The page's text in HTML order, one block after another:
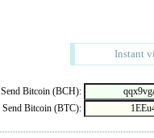
Instant
Send Bitcoin (BCH):
Send Bitcoin (BTC):